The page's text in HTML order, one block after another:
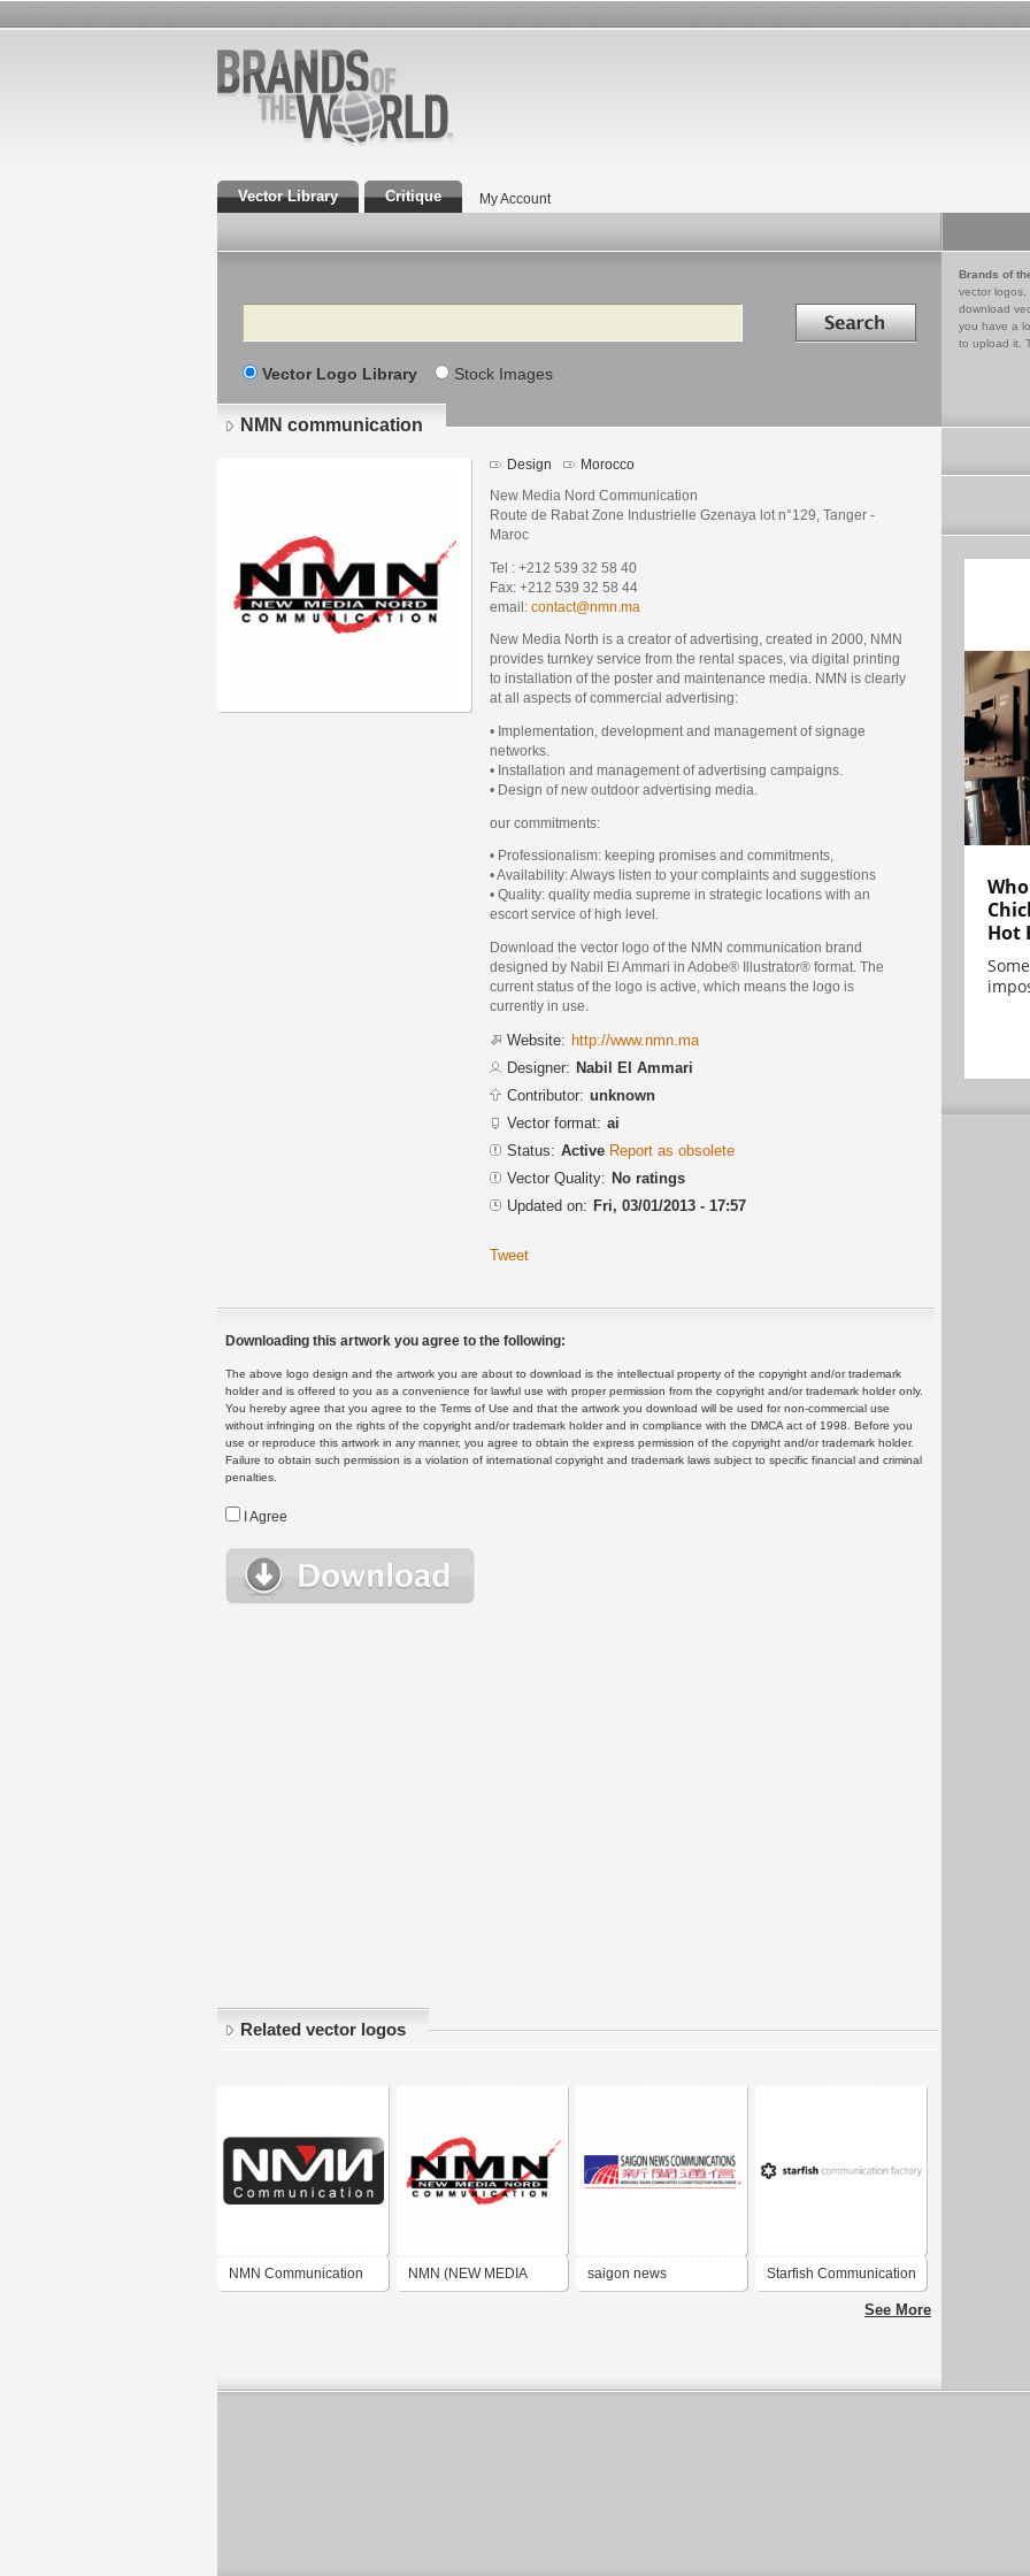
Vector Library Critique My Account
Search Search in
Vector Logo Library Stock Images
Brands of
vector logos,
download
you have a
to upload it.
NMN communication
Design Morocco
New Media Nord Communication
Route de Rabat Zone Industrielle Gzenaya lot n°129, Tanger -
Maroc
Tel : +212 539 32 58 40
Fax: +212 539 32 58 44
email: contact@nmn.ma
New Media North is a creator of advertising, created in 2000, NMN
provides turnkey service from the rental spaces, via digital printing
to installation of the poster and maintenance media. NMN is clearly
at all aspects of commercial advertising:
• Implementation, development and management of signage
networks.
• Installation and management of advertising campaigns.
• Design of new outdoor advertising media.
our commitments:
• Professionalism: keeping promises and commitments,
• Availability: Always listen to your complaints and suggestions
• Quality: quality media supreme in strategic locations with an
escort service of high level.
Download the vector logo of the NMN communication brand
designed by Nabil El Ammari in Adobe® Illustrator® format. The
current status of the logo is active, which means the logo is
currently in use.
Website: http://www.nmn.ma
Designer: Nabil El Ammari
Contributor: unknown
Vector format: ai
Status: Active Report as obsolete
Vector Quality: No ratings
Updated on: Fri, 03/01/2013 - 17:57
Tweet
Downloading this artwork you agree to the following:
The above logo design and the artwork you are about to download is the intellectual property of the copyright and/or trademark
holder and is offered to you as a convenience for lawful use with proper permission from the copyright and/or trademark holder only.
You hereby agree that you agree to the Terms of Use and that the artwork you download will be used for non-commercial use
without infringing on the rights of the copyright and/or trademark holder and in compliance with the DMCA act of 1998. Before you
use or reproduce this artwork in any manner, you agree to obtain the express permission of the copyright and/or trademark holder.
Failure to obtain such permission is a violation of international copyright and trademark laws subject to specific financial and criminal
penalties.
I Agree
Related vector logos
NMN Communication NMN (NEW MEDIA saigon news Starfish Communication
See More
Hot